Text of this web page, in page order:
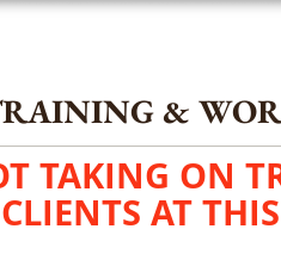
&
TAKING ON
CLIENTS AT